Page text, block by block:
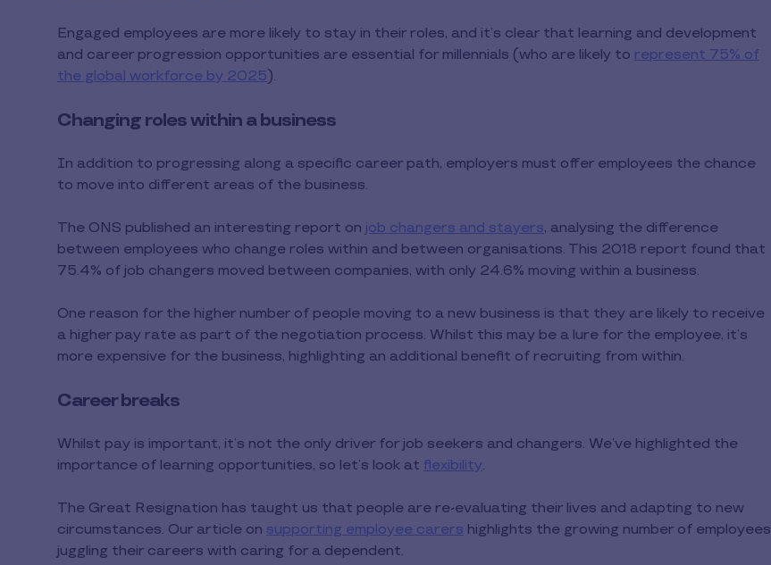
Engaged employees are more likely to stay in their roles, and it’s clear that learning and development
and career progression opportunities are essential for millennials (who are likely to represent 75% of
the global workforce by 2025).
Changing roles within a business
In addition to progressing along a specific career path, employers must offer employees the chance
to move into different areas of the business.
The ONS published an interesting report on job changers and stayers, analysing the difference
between employees who change roles within and between organisations. This 2018 report found that
75.4% of job changers moved between companies, with only 24.6% moving within a business.
One reason for the higher number of people moving to a new business is that they are likely to receive
a higher pay rate as part of the negotiation process. Whilst this may be a lure for the employee, it’s
more expensive for the business, highlighting an additional benefit of recruiting from within.
Career breaks
Whilst pay is important, it’s not the only driver for job seekers and changers. We’ve highlighted the
importance of learning opportunities, so let’s look at flexibility.
The Great Resignation has taught us that people are re-evaluating their lives and adapting to new
circumstances. Our article on supporting employee carers highlights the growing number of employees
juggling their careers with caring for a dependent.